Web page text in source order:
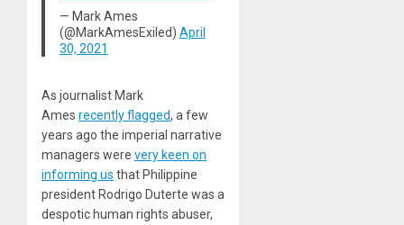
— Mark Ames
(@MarkAmesExiled) April
30, 2021
As journalist Mark
Ames recently flagged, a few
years ago the imperial narrative
managers were very keen on
informing us that Philippine
president Rodrigo Duterte was a
despotic human rights abuser,